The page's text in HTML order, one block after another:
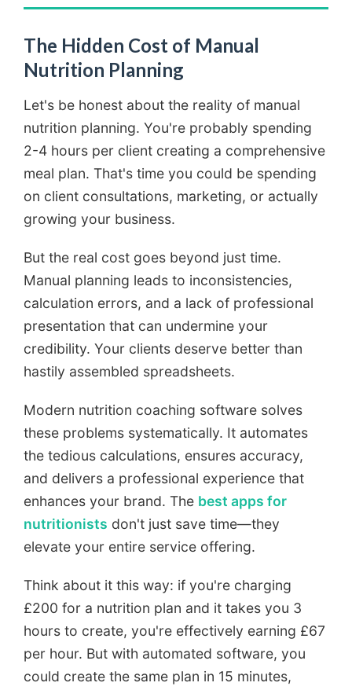
The Hidden Cost of Manual
Nutrition Planning
Let's be honest about the reality of manual
nutrition planning. You're probably spending
2-4 hours per client creating a comprehensive
meal plan. That's time you could be spending
on client consultations, marketing, or actually
growing your business.
But the real cost goes beyond just time.
Manual planning leads to inconsistencies,
calculation errors, and a lack of professional
presentation that can undermine your
credibility. Your clients deserve better than
hastily assembled spreadsheets.
Modern nutrition coaching software solves
these problems systematically. It automates
the tedious calculations, ensures accuracy,
and delivers a professional experience that
enhances your brand. The best apps for
nutritionists don't just save time—they
elevate your entire service offering.
Think about it this way: if you're charging
£200 for a nutrition plan and it takes you 3
hours to create, you're effectively earning £67
per hour. But with automated software, you
could create the same plan in 15 minutes,